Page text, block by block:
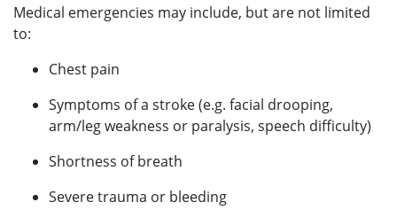
Medical emergencies may include, but are not limited
to:
Chest pain
Symptoms of a stroke (e.g. facial drooping,
arm/leg weakness or paralysis, speech difficulty)
Shortness of breath
Severe trauma or bleeding